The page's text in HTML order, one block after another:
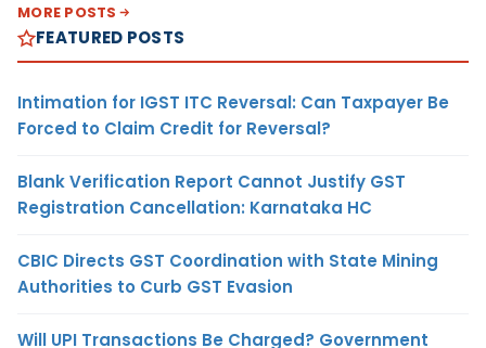
MORE POSTS
FEATURED POSTS
Intimation for IGST ITC Reversal: Can Taxpayer Be
Forced to Claim Credit for Reversal?
Blank Verification Report Cannot Justify GST
Registration Cancellation: Karnataka HC
CBIC Directs GST Coordination with State Mining
Authorities to Curb GST Evasion
Will UPI Transactions Be Charged? Government